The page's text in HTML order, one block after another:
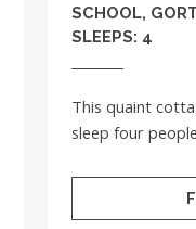
SCHOOL,
SLEEPS: 4
This quaint
sleep four